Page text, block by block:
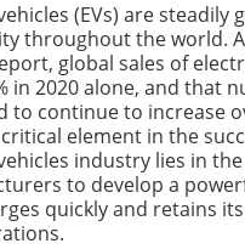
(EVs) are steadily
throughout the world.
global sales of
in 2020 alone, and that
to continue to increase
element in the
industry lies in
to develop a
quickly and retains